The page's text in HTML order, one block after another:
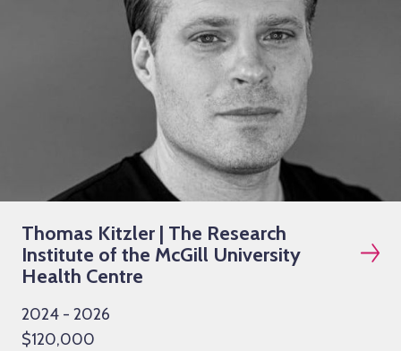
Thomas Kitzler | The Research
Institute of the McGill University
Health Centre
2024 - 2026
$120,000